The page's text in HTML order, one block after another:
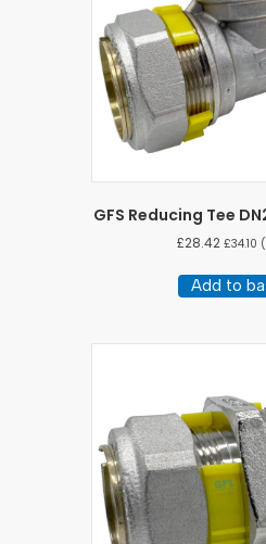
GFS Reducing Tee
£28.42 £34.10
Add to